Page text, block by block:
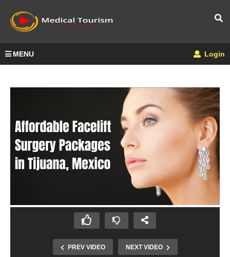
MENU Login
PREV VIDEO NEXT VIDEO